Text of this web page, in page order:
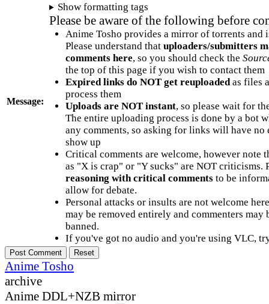
Message:
Show formatting tags
Please be aware of the following before
Anime Tosho provides a mirror of torrents and
Please understand that uploaders/submitters
comments here, so you should check the
the top of this page if you wish to contact them
Expired links do NOT get reuploadedas files
process them
Uploads are NOT instant, so please wait for
The entire uploading process is done by a bot
any comments, so asking for links will have no
show up
Critical comments are welcome, however note
as "X is crap" or "Y sucks" are NOT criticisms.
reasoning with critical commentsto be
allow for debate.
Personal attacks or insults are not welcome
may be removed entirely and commenters may
banned.
If you've got no audio and you're using VLC,
Anime Tosho
archive
Anime DDL+NZB mirror